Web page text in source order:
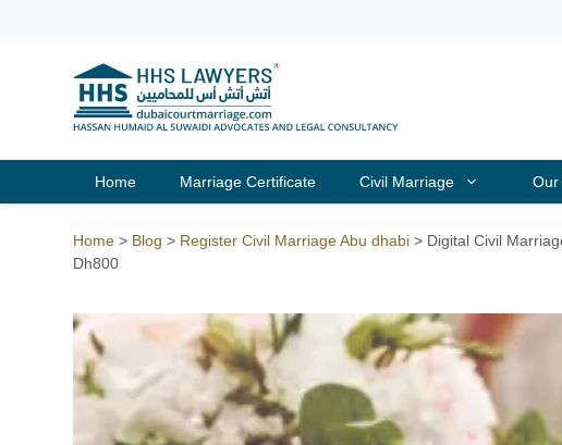
Home Marriage Certificate Civil Marriage Our
Home > Blog > Register Civil Marriage Abu dhabi > Digital Civil
Dh800